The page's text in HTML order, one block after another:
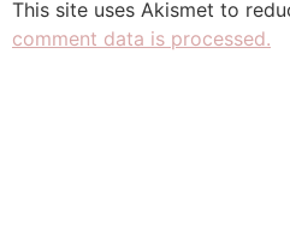
This site uses Akismet to
comment data is processed.